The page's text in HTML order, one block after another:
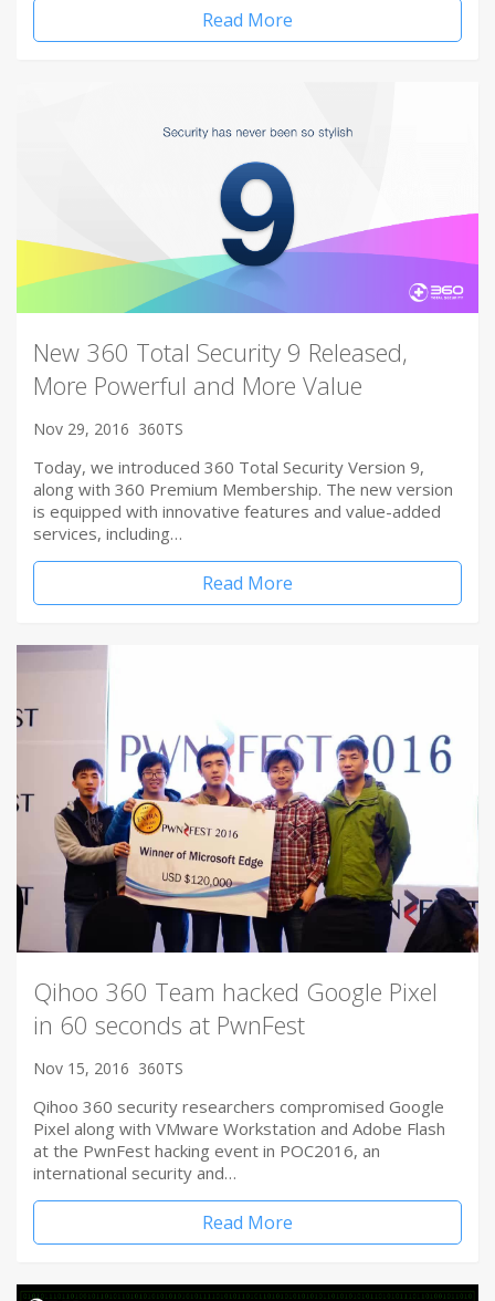
Read More
New 360 Total Security 9 Released,
More Powerful and More Value
Nov 29, 2016 360TS
Today, we introduced 360 Total Security Version 9,
along with 360 Premium Membership. The new version
is equipped with innovative features and value-added
services, including…
Read More
Qihoo 360 Team hacked Google Pixel
in 60 seconds at PwnFest
Nov 15, 2016 360TS
Qihoo 360 security researchers compromised Google
Pixel along with VMware Workstation and Adobe Flash
at the PwnFest hacking event in POC2016, an
international security and…
Read More